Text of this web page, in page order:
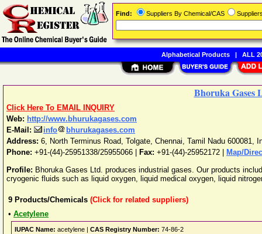
Bhoruka Gases
Click Here To EMAIL INQUIRY
Web: http://www.bhurukagases.com
E-Mail:
info
bhurukagases.com
Address: 6, North Terminus Road, Tolgate, Chennai, Tamil Nadu 600081,
Phone: +91-(44)-25951338/25955066 Fax: +91-(44)-25952172 |
Map/
Profile: Bhoruka Gases Ltd. produces industrial gases. Our products
cryogenic fluids such as liquid oxygen, liquid medical oxygen, liquid
9 Products/Chemicals (Click for related suppliers)
• Acetylene
IUPAC Name: acetylene | CAS Registry Number: 74-86-2
Find: Suppliers By Chemical/CAS
Alphabetical Products| ALL